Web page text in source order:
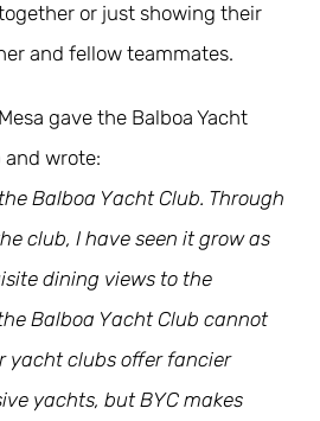
or just showing their
and fellow teammates.
gave the Balboa Yacht
and wrote:
Balboa Yacht Club. Through
club, I have seen it grow as
dining views to the
Balboa Yacht Club cannot
yacht clubs offer fancier
yachts, but BYC makes